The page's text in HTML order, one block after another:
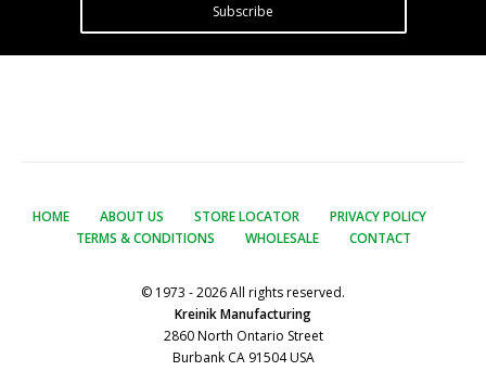
Subscribe
HOME ABOUT US STORE LOCATOR
PRIVACY POLICY
TERMS & CONDITIONS
WHOLESALE CONTACT
© 1973 - 2026 All rights reserved.
Kreinik Manufacturing
2860 North Ontario Street
Burbank CA 91504 USA